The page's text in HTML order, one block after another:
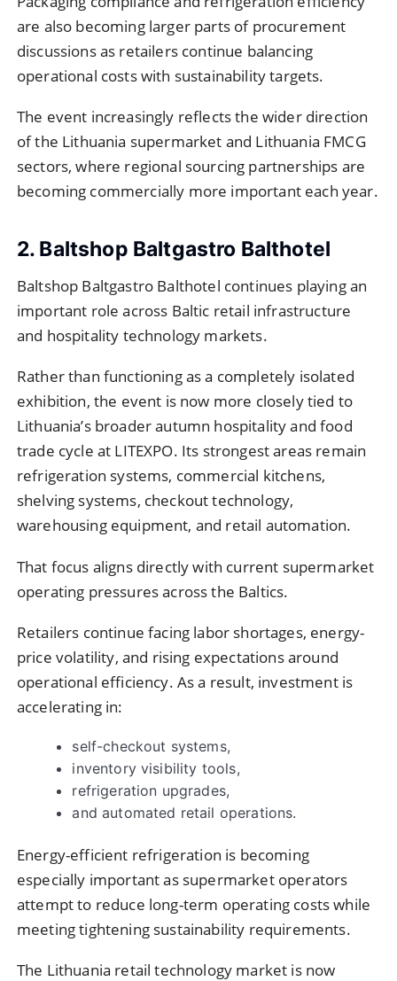
are also becoming larger parts of procurement
discussions as retailers continue balancing
operational costs with sustainability targets.
The event increasingly reflects the wider direction
of the Lithuania supermarket and Lithuania FMCG
sectors, where regional sourcing partnerships are
becoming commercially more important each year.
2. Baltshop Baltgastro Balthotel
Baltshop Baltgastro Balthotel continues playing an
important role across Baltic retail infrastructure
and hospitality technology markets.
Rather than functioning as a completely isolated
exhibition, the event is now more closely tied to
Lithuania’s broader autumn hospitality and food
trade cycle at LITEXPO. Its strongest areas remain
refrigeration systems, commercial kitchens,
shelving systems, checkout technology,
warehousing equipment, and retail automation.
That focus aligns directly with current supermarket
operating pressures across the Baltics.
Retailers continue facing labor shortages, energy-
price volatility, and rising expectations around
operational efficiency. As a result, investment is
accelerating in:
self-checkout systems,
inventory visibility tools,
refrigeration upgrades,
and automated retail operations.
Energy-efficient refrigeration is becoming
especially important as supermarket operators
attempt to reduce long-term operating costs while
meeting tightening sustainability requirements.
The Lithuania retail technology market is now